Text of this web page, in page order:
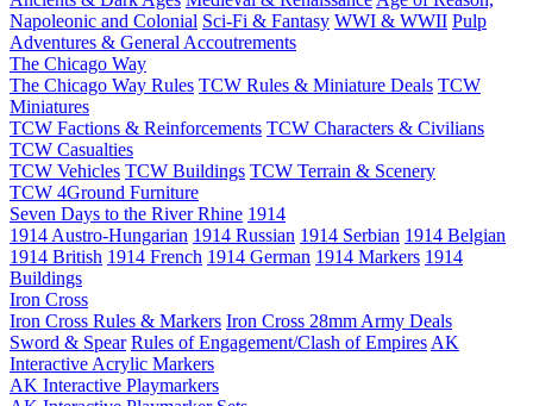
Napoleonic and Colonial Sci-Fi & Fantasy WWI & WWII Pulp
Adventures & General Accoutrements
The Chicago Way
The Chicago Way Rules TCW Rules & Miniature Deals TCW
Miniatures
TCW Factions & Reinforcements TCW Characters & Civilians
TCW Casualties
TCW Vehicles TCW Buildings TCW Terrain & Scenery
TCW 4Ground Furniture
Seven Days to the River Rhine 1914
1914 Austro-Hungarian 1914 Russian 1914 Serbian 1914 Belgian
1914 British 1914 French 1914 German 1914 Markers 1914
Buildings
Iron Cross
Iron Cross Rules & Markers Iron Cross 28mm Army Deals
Sword & Spear Rules of Engagement/Clash of Empires AK
Interactive Acrylic Markers
AK Interactive Playmarkers